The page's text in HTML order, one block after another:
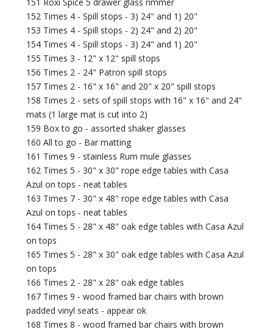
152 Times 4 - Spill stops - 3) 24" and 1) 20"
153 Times 4 - Spill stops - 2) 24" and 2) 20"
154 Times 4 - Spill stops - 3) 24" and 1) 20"
155 Times 3 - 12" x 12" spill stops
156 Times 2 - 24" Patron spill stops
157 Times 2 - 16" x 16" and 20" x 20" spill stops
158 Times 2 - sets of spill stops with 16" x 16" and 24"
mats (1 large mat is cut into 2)
159 Box to go - assorted shaker glasses
160 All to go - Bar matting
161 Times 9 - stainless Rum mule glasses
162 Times 5 - 30" x 30" rope edge tables with Casa
Azul on tops - neat tables
163 Times 7 - 30" x 48" rope edge tables with Casa
Azul on tops - neat tables
164 Times 5 - 28" x 48" oak edge tables with Casa Azul
on tops
165 Times 5 - 28" x 30" oak edge tables with Casa Azul
on tops
166 Times 2 - 28" x 28" oak edge tables
167 Times 9 - wood framed bar chairs with brown
padded vinyl seats - appear ok
168 Times 8 - wood framed bar chairs with brown